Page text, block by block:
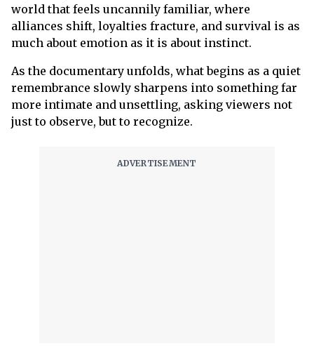
world that feels uncannily familiar, where
alliances shift, loyalties fracture, and survival is as
much about emotion as it is about instinct.
As the documentary unfolds, what begins as a quiet
remembrance slowly sharpens into something far
more intimate and unsettling, asking viewers not
just to observe, but to recognize.